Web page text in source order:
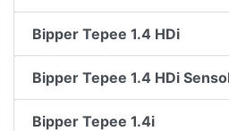
Bipper Tepee 1.4 HDi
Bipper Tepee 1.4 HDi
Bipper Tepee 1.4i